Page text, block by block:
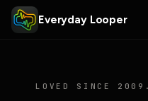
Everyday Looper
LOVED SINCE